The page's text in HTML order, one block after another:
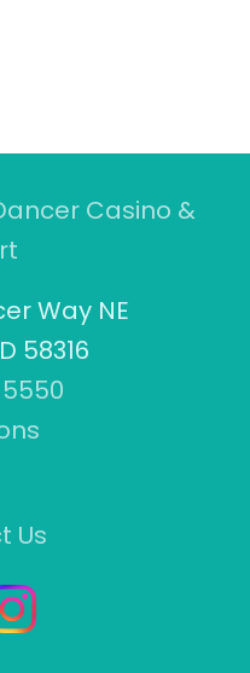
Casino &
Way NE
58316
Us